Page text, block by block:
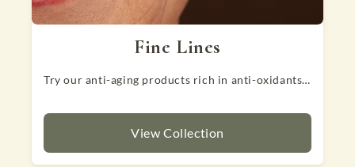
Hair Fall
That can be alarming! Try our nutrient rich products to reduce hairfall.
View Collection